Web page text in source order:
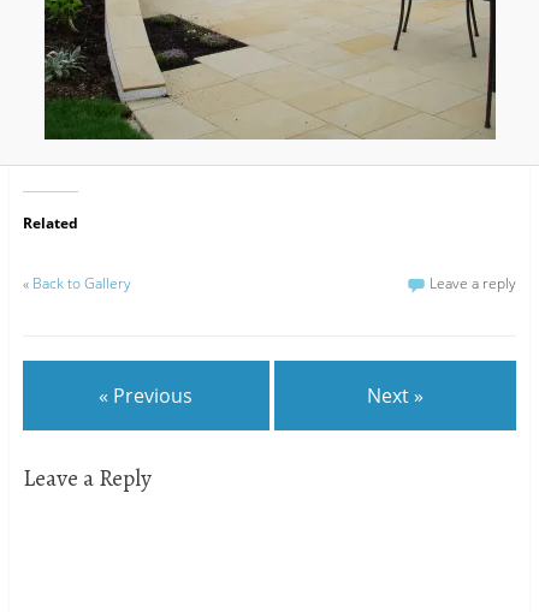
Related
« Back to Gallery Leave a reply
« Previous Next »
Leave a Reply